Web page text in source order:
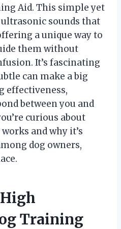
Aid. This simple yet
sounds that
a unique way to
them without
It’s fascinating
can make a big
effectiveness,
between you and
curious about
and why it’s
dog owners,
Training